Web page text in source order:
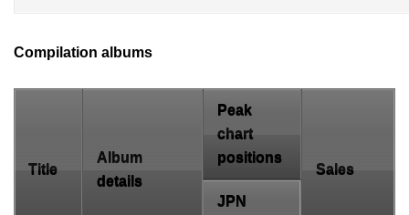
Compilation albums
Title
Album
details
Peak
chart
positions
Sales
JPN